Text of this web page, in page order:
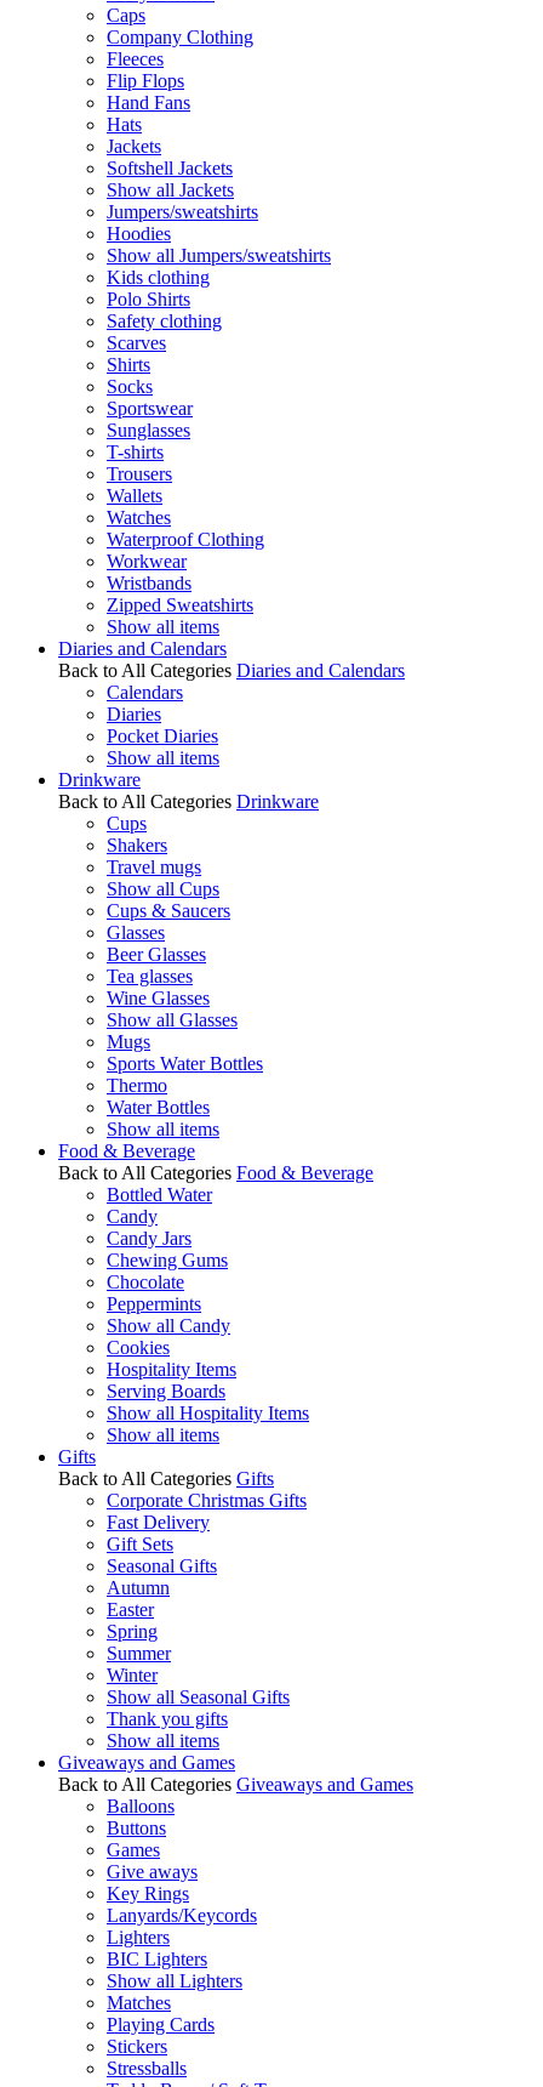
Caps
Company Clothing
Fleeces
Flip Flops
Hand Fans
Hats
Jackets
Softshell Jackets
Show all Jackets
Jumpers/sweatshirts
Hoodies
Show all Jumpers/sweatshirts
Kids clothing
Polo Shirts
Safety clothing
Scarves
Shirts
Socks
Sportswear
Sunglasses
T-shirts
Trousers
Wallets
Watches
Waterproof Clothing
Workwear
Wristbands
Zipped Sweatshirts
Show all items
Diaries and Calendars
Back to All Categories Diaries and Calendars
Calendars
Diaries
Pocket Diaries
Show all items
Drinkware
Back to All Categories Drinkware
Cups
Shakers
Travel mugs
Show all Cups
Cups & Saucers
Glasses
Beer Glasses
Tea glasses
Wine Glasses
Show all Glasses
Mugs
Sports Water Bottles
Thermo
Water Bottles
Show all items
Food & Beverage
Back to All Categories Food & Beverage
Bottled Water
Candy
Candy Jars
Chewing Gums
Chocolate
Peppermints
Show all Candy
Cookies
Hospitality Items
Serving Boards
Show all Hospitality Items
Show all items
Gifts
Back to All Categories Gifts
Corporate Christmas Gifts
Fast Delivery
Gift Sets
Seasonal Gifts
Autumn
Easter
Spring
Summer
Winter
Show all Seasonal Gifts
Thank you gifts
Show all items
Giveaways and Games
Back to All Categories Giveaways and Games
Balloons
Buttons
Games
Give aways
Key Rings
Lanyards/Keycords
Lighters
BIC Lighters
Show all Lighters
Matches
Playing Cards
Stickers
Stressballs